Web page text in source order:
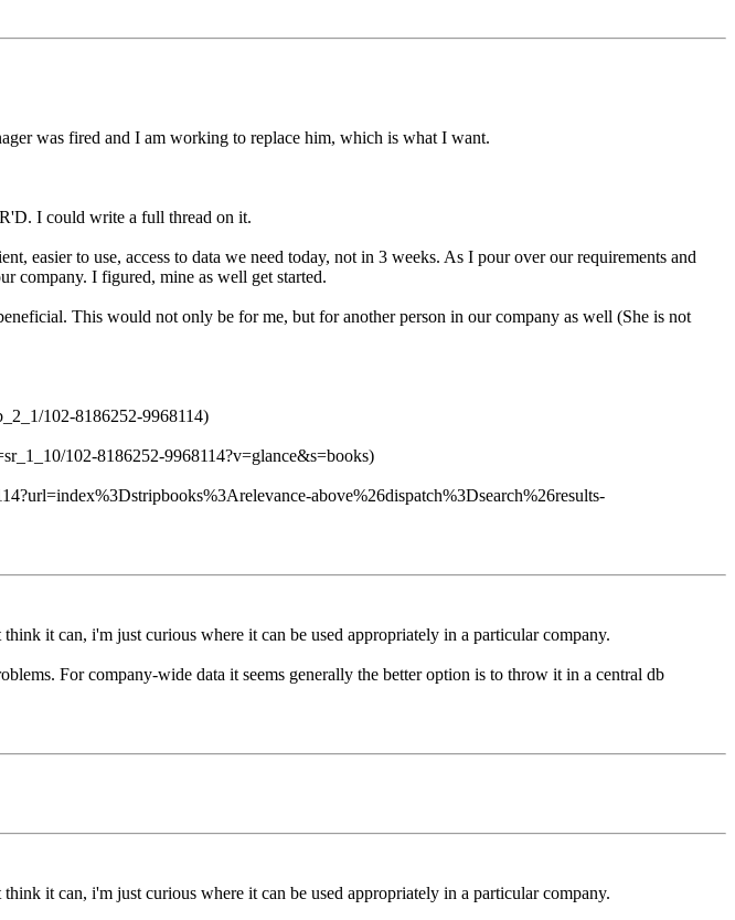
was fired and I am working to replace him, which is what I want.
I could write a full thread on it.
easier to use, access to data we need today, not in 3 weeks. As I pour over our requirements and
company. I figured, mine as well get started.
This would not only be for me, but for another person in our company as well (She is not
102-8186252-9968114)
102-8186252-9968114?v=glance&s=books)
above%26dispatch%3Dsearch%26results-
it can, i'm just curious where it can be used appropriately in a particular company.
For company-wide data it seems generally the better option is to throw it in a central db
it can, i'm just curious where it can be used appropriately in a particular company.